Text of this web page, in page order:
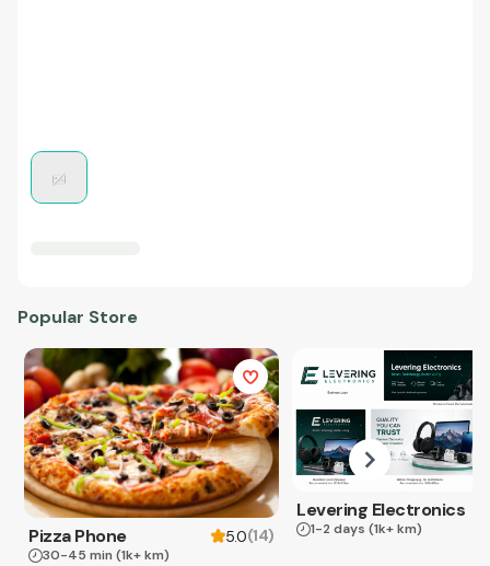
Popular Store
Pizza Phone 5.0(14)
30-45 min (1k+ km)
Levering Electronics
1-2 days (1k+ km)